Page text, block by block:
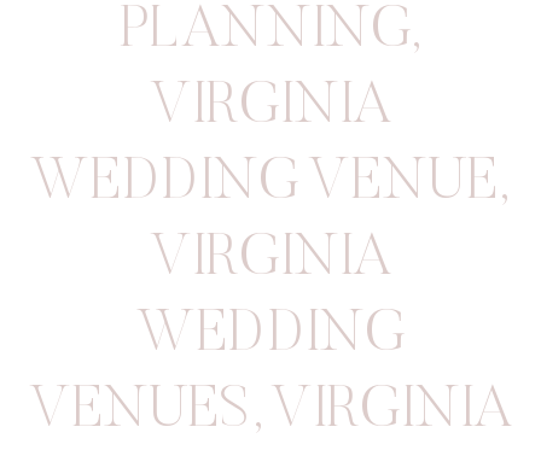
PLANNING,
VIRGINIA
WEDDING VENUE,
VIRGINIA
WEDDING
VENUES, VIRGINIA